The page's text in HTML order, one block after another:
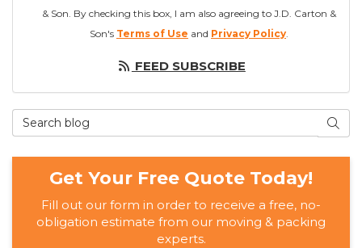
& Son. By checking this box, I am also agreeing to J.D. Carton &
Son's Terms of Use and Privacy Policy.
FEED SUBSCRIBE
Search Blog
Get Your Free Quote Today!
Fill out our form in order to receive a free, no-
obligation estimate from our moving & packing
experts.